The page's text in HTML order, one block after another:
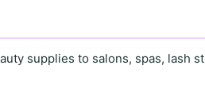
supplies to salons, spas, lash